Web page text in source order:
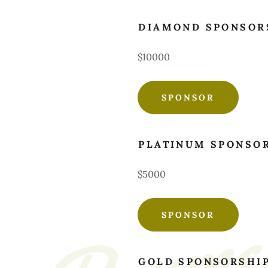
DIAMOND
$10000
SPONSOR
PLATINUM
$5000
SPONSOR
GOLD SPONSORSHIP